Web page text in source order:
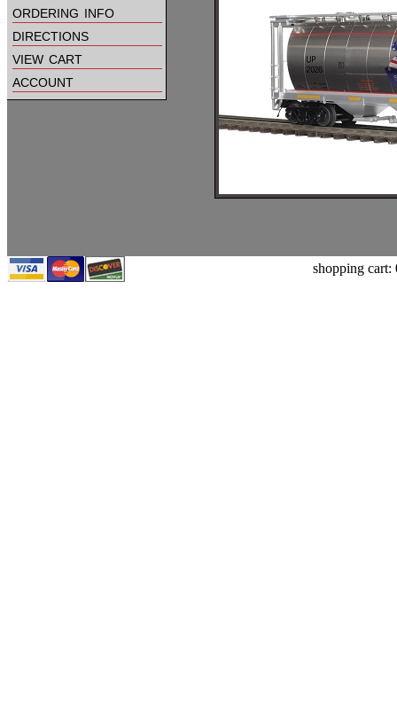
ordering info
directions
view cart
account
shopping cart: